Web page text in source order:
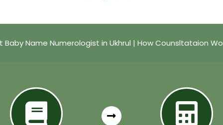
Baby Name Numerologist in Ukhrul | How Counsltataion